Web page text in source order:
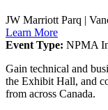
JW Marriott Parq |
Learn More
Event Type: NPMA
Gain technical and
the Exhibit Hall, and
from across Canada.